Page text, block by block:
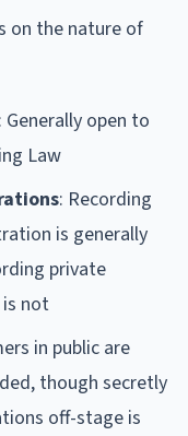
on the nature of
: Generally open to
Law
: Recording
is generally
private
not
in public are
though secretly
off-stage is